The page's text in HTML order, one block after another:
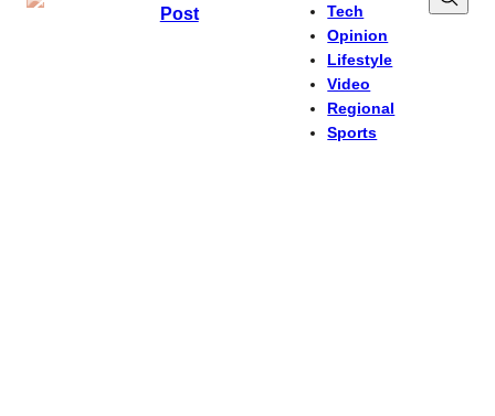
Post
Tech
Opinion
Lifestyle
Video
Regional
Sports